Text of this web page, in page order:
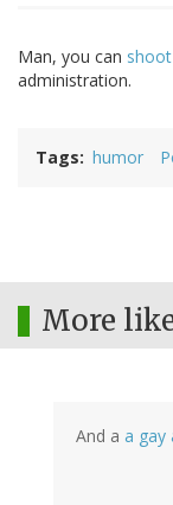
Man, you can
administration.
Tags humor
More
And a a gay